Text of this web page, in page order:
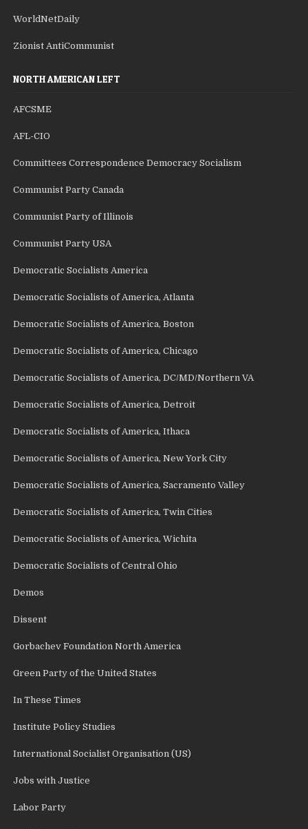
WorldNetDaily
Zionist AntiCommunist
NORTH AMERICAN LEFT
AFCSME
AFL-CIO
Committees Correspondence Democracy Socialism
Communist Party Canada
Communist Party of Illinois
Communist Party USA
Democratic Socialists America
Democratic Socialists of America, Atlanta
Democratic Socialists of America, Boston
Democratic Socialists of America, Chicago
Democratic Socialists of America, DC/MD/Northern VA
Democratic Socialists of America, Detroit
Democratic Socialists of America, Ithaca
Democratic Socialists of America, New York City
Democratic Socialists of America, Sacramento Valley
Democratic Socialists of America, Twin Cities
Democratic Socialists of America, Wichita
Democratic Socialists of Central Ohio
Demos
Dissent
Gorbachev Foundation North America
Green Party of the United States
In These Times
Institute Policy Studies
International Socialist Organisation (US)
Jobs with Justice
Labor Party